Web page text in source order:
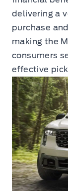
delivering a
purchase
making the
consumers
effective